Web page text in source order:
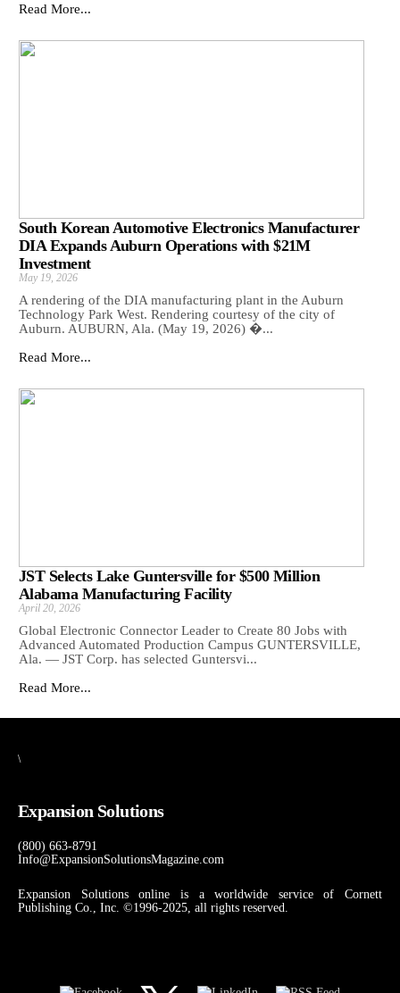
Read More...
South Korean Automotive Electronics Manufacturer
DIA Expands Auburn Operations with $21M
Investment
May 19, 2026
A rendering of the DIA manufacturing plant in the Auburn
Technology Park West. Rendering courtesy of the city of
Auburn. AUBURN, Ala. (May 19, 2026) �...
Read More...
JST Selects Lake Guntersville for $500 Million
Alabama Manufacturing Facility
April 20, 2026
Global Electronic Connector Leader to Create 80 Jobs with
Advanced Automated Production Campus GUNTERSVILLE,
Ala. — JST Corp. has selected Guntersvi...
Read More...
\
Expansion Solutions
(800) 663-8791
Info@ExpansionSolutionsMagazine.com
Expansion Solutions online is a worldwide service of Cornett
Publishing Co., Inc. ©1996-2025, all rights reserved.